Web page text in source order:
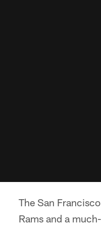
The San
Rams and a